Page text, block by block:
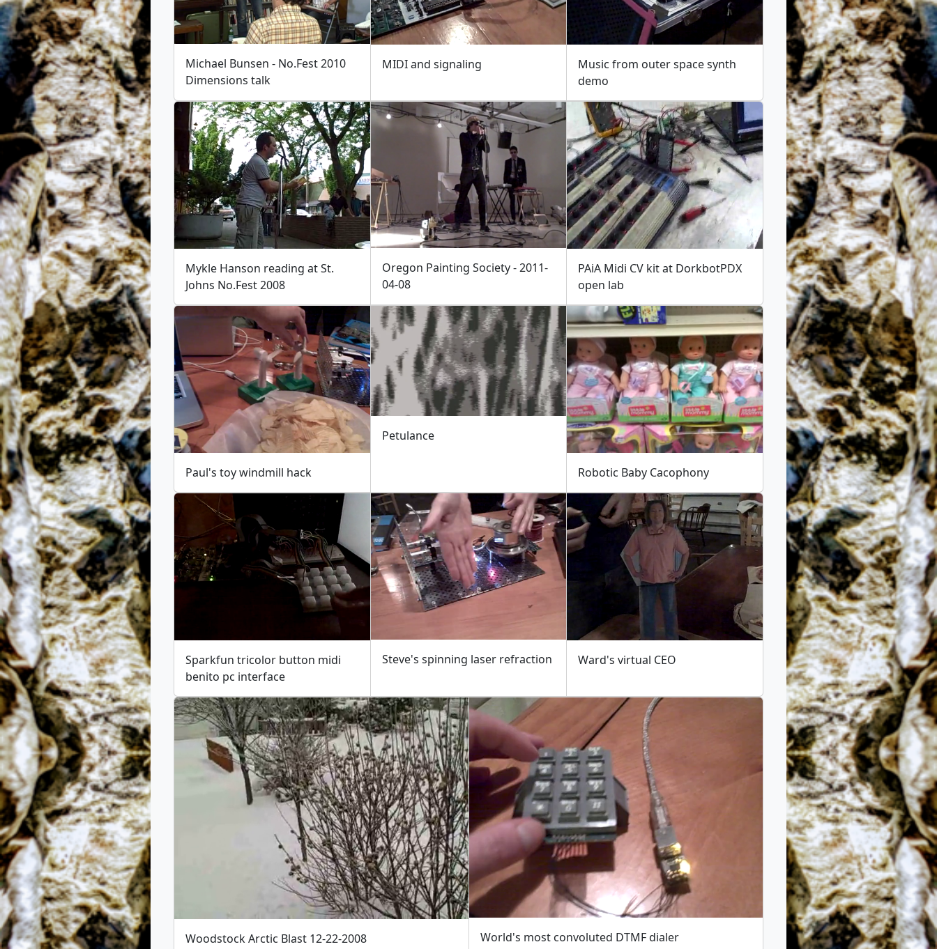
Michael Bunsen - No.Fest 2010
Dimensions talk
MIDI and signaling
Music from outer space synth
demo
Mykle Hanson reading at St.
Johns No.Fest 2008
Oregon Painting Society - 2011-
04-08
PAiA Midi CV kit at DorkbotPDX
open lab
Paul's toy windmill hack
Petulance
Robotic Baby Cacophony
Sparkfun tricolor button midi
benito pc interface
Steve's spinning laser refraction Ward's virtual CEO
Woodstock Arctic Blast 12-22-2008 World's most convoluted DTMF dialer